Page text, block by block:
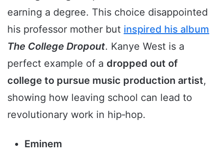
earning a degree. This choice disappointed
his professor mother but inspired his album
The College Dropout. Kanye West is a
perfect example of a dropped out of
college to pursue music production artist,
showing how leaving school can lead to
revolutionary work in hip‑hop.
Eminem